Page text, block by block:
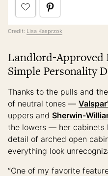
Credit: Lisa Kasprzok
Landlord-Approved
Simple Personality
Thanks to the pulls and
of neutral tones —
uppers and Sherwin-
the lowers — her cabinets
detail of arched open
everything look
“One of my favorite